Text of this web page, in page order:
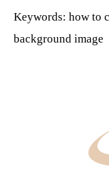
Keywords: how to
background image